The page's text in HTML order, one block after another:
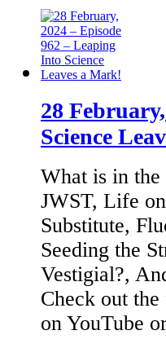
28
Science
What is in the
JWST, Life
Substitute,
Seeding the
Vestigial?,
Check out
on YouTube